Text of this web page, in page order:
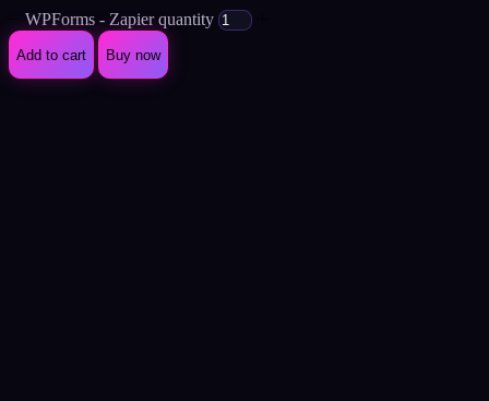
WPForms - Zapier quantity
Add to cart Buy now